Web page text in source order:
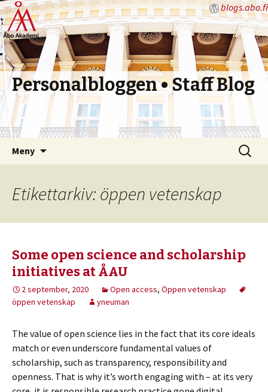
blogs.abo.fi
Personalbloggen • Staff Blog
Meny
Sök
efter:
Etikettarkiv: öppen vetenskap
Some open science and scholarship
initiatives at ÅAU
2 september, 2020 Open access, Öppen vetenskap
öppen vetenskap
yneuman
The value of open science lies in the fact that its core ideals
match or even underscore fundamental values of
scholarship, such as transparency, responsibility and
openness. That is why it’s worth engaging with – at its very